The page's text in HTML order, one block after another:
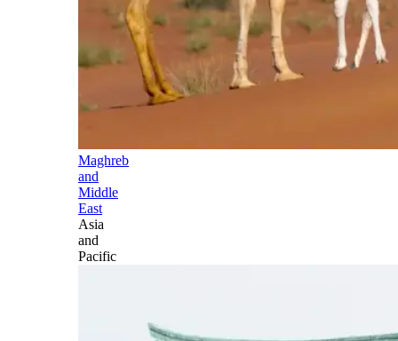
Maghreb
and
Middle
East
Asia
and
Pacific